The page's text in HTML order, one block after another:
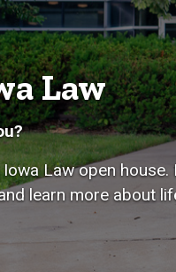
Law
Law open
learn more about